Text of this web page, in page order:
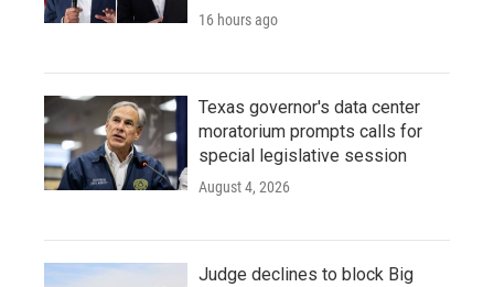
16 hours ago
Texas governor's data center
moratorium prompts calls for
special legislative session
August 4, 2026
Judge declines to block Big